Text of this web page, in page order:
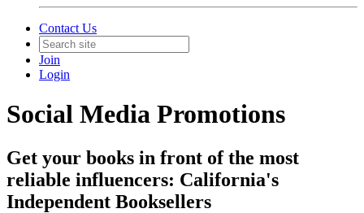
Contact Us
Join
Login
Social Media Promotions
Get your books in front of the most
reliable influencers: California's
Independent Booksellers